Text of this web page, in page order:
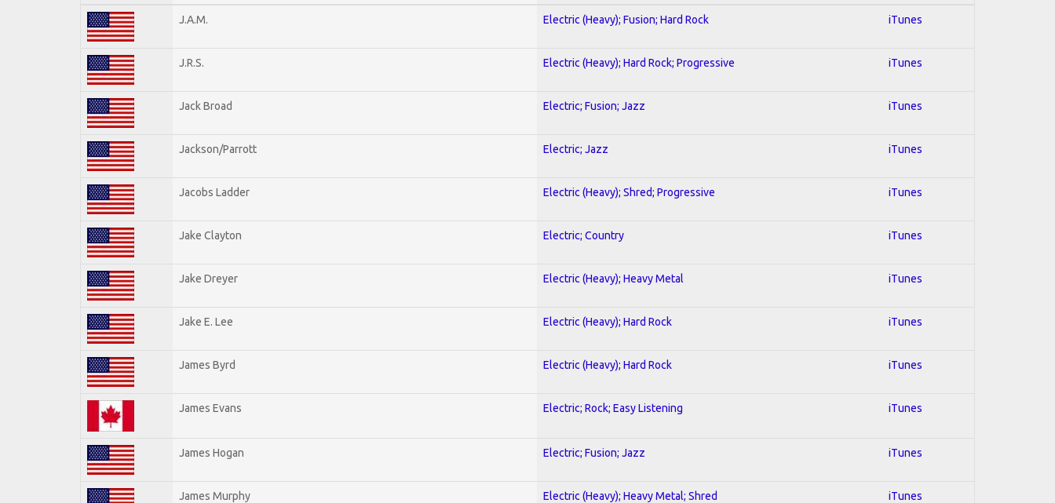
J.A.M. Electric (Heavy); Fusion; Hard Rock iTunes
J.R.S. Electric (Heavy); Hard Rock; Progressive iTunes
Jack Broad Electric; Fusion; Jazz iTunes
Jackson/Parrott Electric; Jazz iTunes
Jacobs Ladder Electric (Heavy); Shred; Progressive iTunes
Jake Clayton Electric; Country iTunes
Jake Dreyer Electric (Heavy); Heavy Metal iTunes
Jake E. Lee Electric (Heavy); Hard Rock iTunes
James Byrd Electric (Heavy); Hard Rock iTunes
James Evans Electric; Rock; Easy Listening iTunes
James Hogan Electric; Fusion; Jazz iTunes
James Murphy Electric (Heavy); Heavy Metal; Shred iTunes